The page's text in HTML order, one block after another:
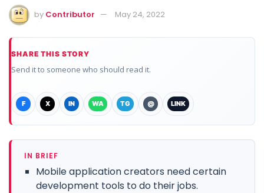
by Contributor May 24, 2022
SHARE THIS STORY
Send it to someone who should read it.
F X IN WA TG @ LINK
IN BRIEF
Mobile application creators need certain
development tools to do their jobs.